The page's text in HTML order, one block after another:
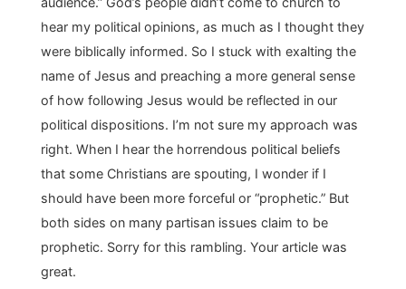
hear my political opinions, as much as I thought they
were biblically informed. So I stuck with exalting the
name of Jesus and preaching a more general sense
of how following Jesus would be reflected in our
political dispositions. I’m not sure my approach was
right. When I hear the horrendous political beliefs
that some Christians are spouting, I wonder if I
should have been more forceful or “prophetic.” But
both sides on many partisan issues claim to be
prophetic. Sorry for this rambling. Your article was
great.